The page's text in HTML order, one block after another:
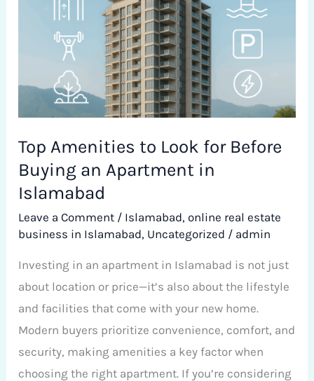
Top Amenities to Look for Before
Buying an Apartment in
Islamabad
Leave a Comment / Islamabad,online real estate
business in Islamabad, Uncategorized / admin
Investing in an apartment in Islamabad is not just
about location or price—it’s also about the lifestyle
and facilities that come with your new home.
Modern buyers prioritize convenience, comfort, and
security, making amenities a key factor when
choosing the right apartment. If you’re considering
Apartment
in
Islamabad